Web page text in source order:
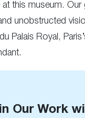
at this museum.
unobstructed
Palais Royal,
Our Work